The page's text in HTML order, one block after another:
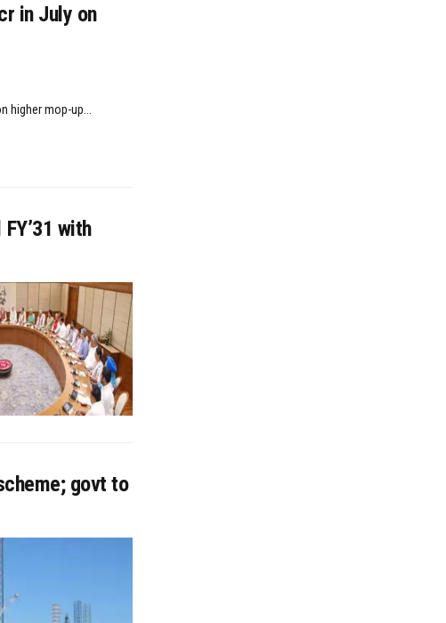
in July on
higher mop-up...
with
govt to